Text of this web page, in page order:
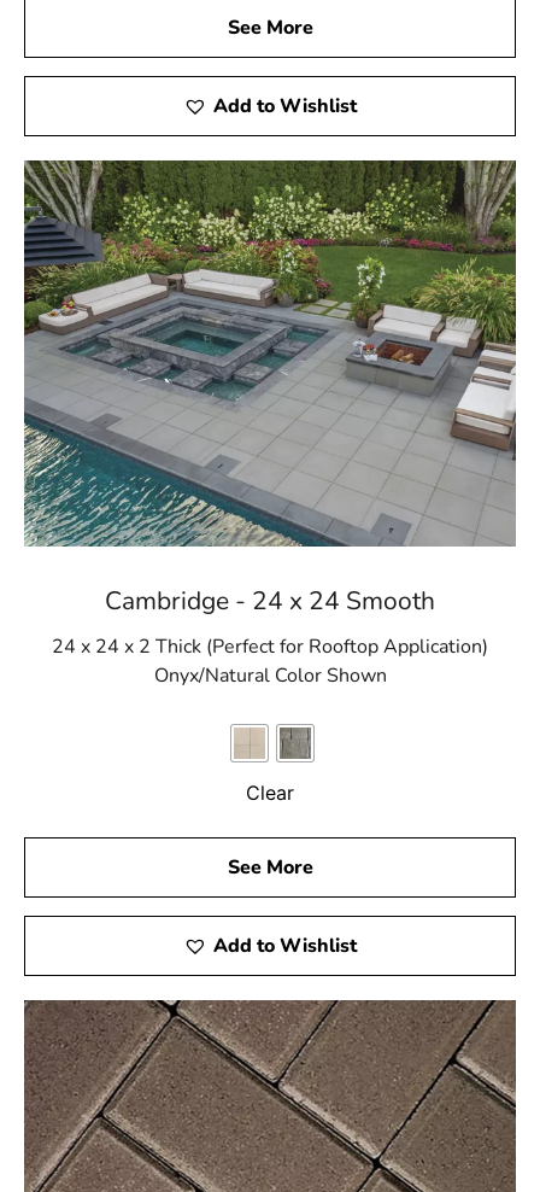
See More
Add to Wishlist
Cambridge - 24 x 24 Smooth
24 x 24 x 2 Thick (Perfect for Rooftop Application)
Onyx/Natural Color Shown
Clear
See More
Add to Wishlist